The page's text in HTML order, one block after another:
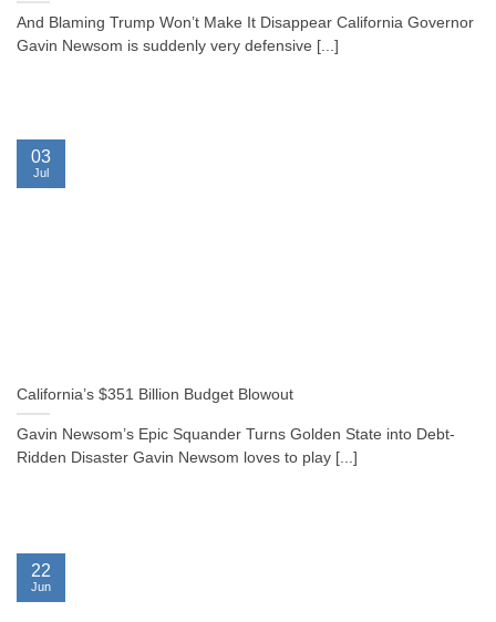
And Blaming Trump Won’t Make It Disappear California Governor
Gavin Newsom is suddenly very defensive [...]
California’s $351 Billion Budget Blowout
Gavin Newsom’s Epic Squander Turns Golden State into Debt-
Ridden Disaster Gavin Newsom loves to play [...]
03
Jul
22
Jun